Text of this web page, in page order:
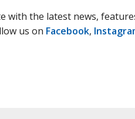
with the latest news,
us on Facebook,